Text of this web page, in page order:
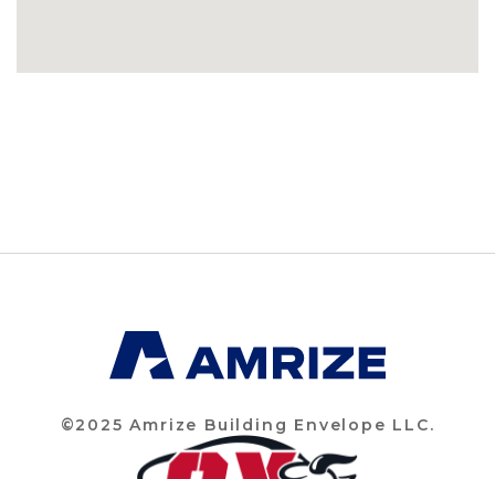
©2025 Amrize Building Envelope LLC.